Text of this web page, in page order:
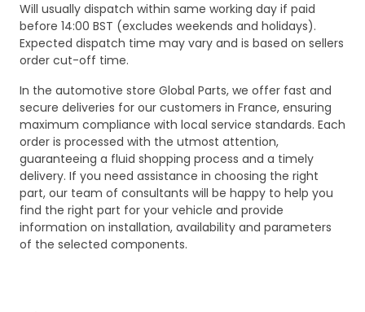
Will usually dispatch within same working day if paid
before 14:00 BST (excludes weekends and holidays).
Expected dispatch time may vary and is based on sellers
order cut-off time.
In the automotive store Global Parts, we offer fast and
secure deliveries for our customers in France, ensuring
maximum compliance with local service standards. Each
order is processed with the utmost attention,
guaranteeing a fluid shopping process and a timely
delivery. If you need assistance in choosing the right
part, our team of consultants will be happy to help you
find the right part for your vehicle and provide
information on installation, availability and parameters
of the selected components.